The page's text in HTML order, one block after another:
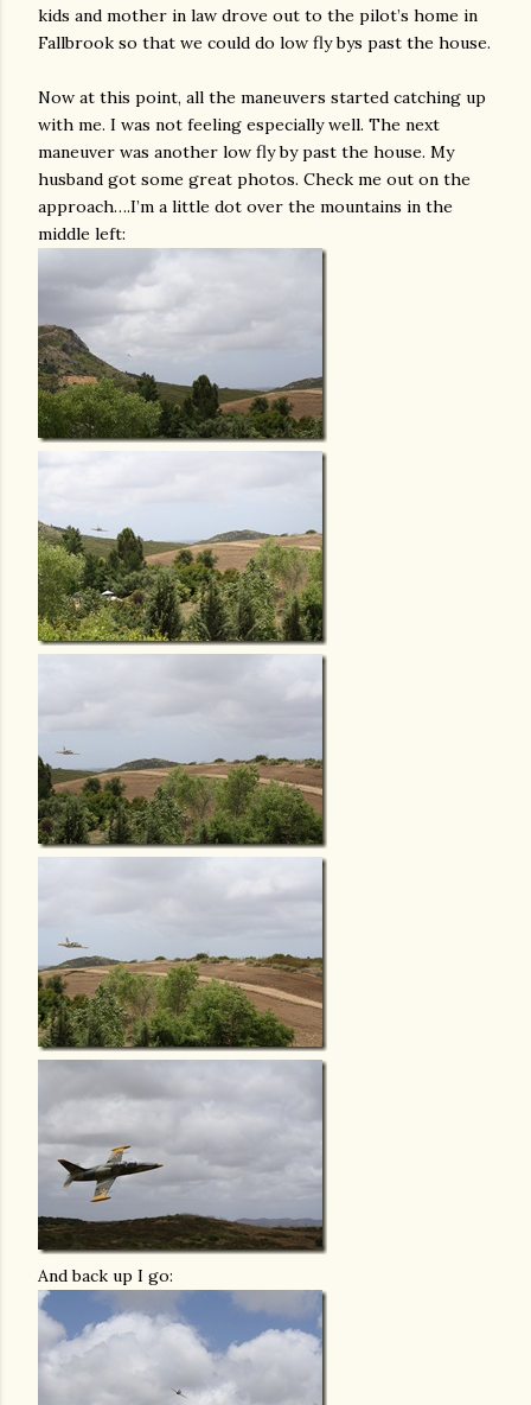
kids and mother in law drove out to the pilot’s home in
Fallbrook so that we could do low fly bys past the house.
Now at this point, all the maneuvers started catching up
with me. I was not feeling especially well. The next
maneuver was another low fly by past the house. My
husband got some great photos. Check me out on the
approach….I’m a little dot over the mountains in the
middle left:
And back up I go: